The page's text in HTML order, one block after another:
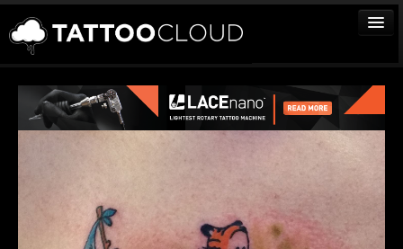
TATTOOS
ARTISTS
MEDIA